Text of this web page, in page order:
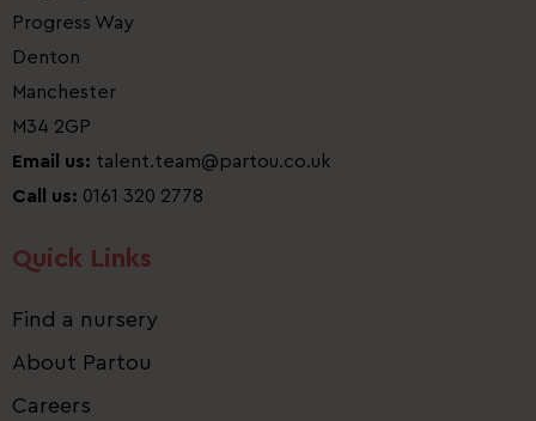
Progress Way
Denton
Manchester
M34 2GP
Email us: talent.team@partou.co.uk
Call us: 0161 320 2778
Quick Links
Find a nursery
About Partou
Careers